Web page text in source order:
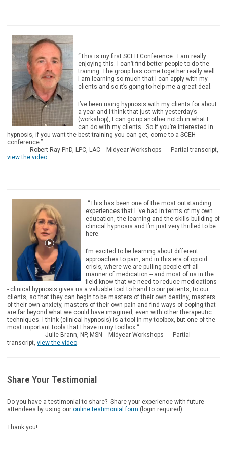
“This is my first SCEH Conference. I am really
enjoying this. I can’t find better people to do the
training. The group has come together really well.
I am learning so much that I can apply with my
clients and so it’s going to help me a great deal.
I’ve been using hypnosis with my clients for about
a year and I think that just with yesterday’s
(workshop), I can go up another notch in what I
can do with my clients. So if you’re interested in
hypnosis, if you want the best training you can get, come to a SCEH
conference.”
- Robert Ray PhD, LPC, LAC -- Midyear Workshops Partial transcript,
view the video.
“This has been one of the most outstanding
experiences that I ‘ve had in terms of my own
education, the learning and the skills building of
clinical hypnosis and I’m just very thrilled to be
here.
I’m excited to be learning about different
approaches to pain, and in this era of opioid
crisis, where we are pulling people off all
manner of medication -- and most of us in the
field know that we need to reduce medications -
- clinical hypnosis gives us a valuable tool to hand to our patients, to our
clients, so that they can begin to be masters of their own destiny, masters
of their own anxiety, masters of their own pain and find ways of coping that
are far beyond what we could have imagined, even with other therapeutic
techniques. I think (clinical hypnosis) is a tool in my toolbox, but one of the
most important tools that I have in my toolbox “
- Julie Brann, NP, MSN -- Midyear Workshops Partial
transcript, view the video.
Share Your Testimonial
Do you have a testimonial to share? Share your experience with future
attendees by using our online testimonial form (login required).
Thank you!